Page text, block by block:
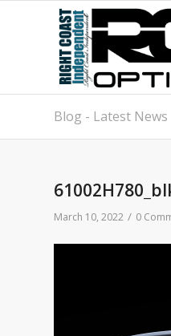
Blog - Latest News
March 10, 2022 / 0